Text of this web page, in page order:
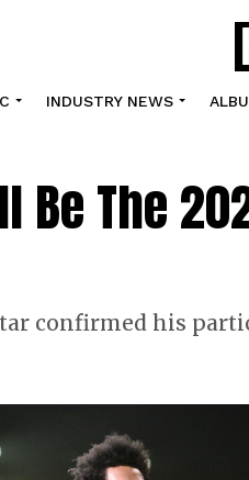
INDUSTRY NEWS
Be The
confirmed his